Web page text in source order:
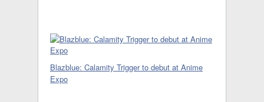
Blazblue: Calamity Trigger to debut at Anime
Expo